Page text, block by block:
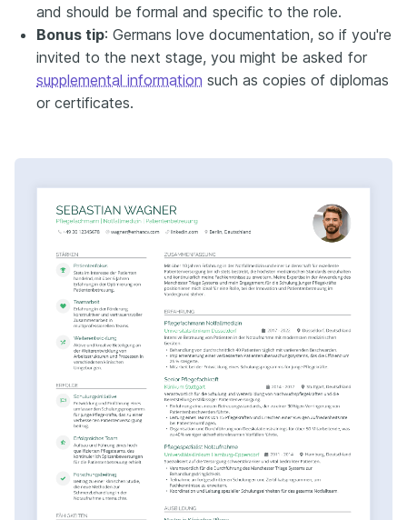
and should be formal and specific to the role.
Bonus tip: Germans love documentation, so if you're
invited to the next stage, you might be asked for
supplemental information such as copies of diplomas
or certificates.